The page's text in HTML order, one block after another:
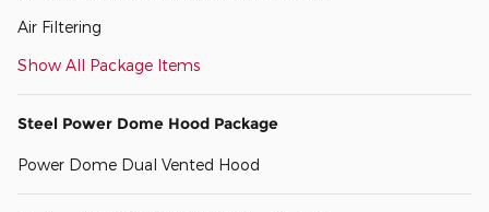
Air Filtering
Show All Package Items
Steel Power Dome Hood Package
Power Dome Dual Vented Hood